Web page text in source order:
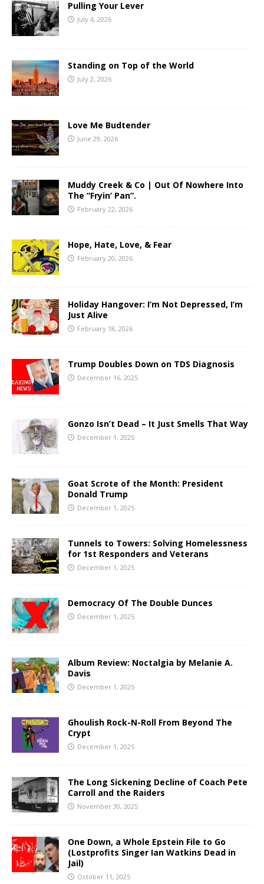
Pulling Your Lever
July 4, 2026
Standing on Top of the World
July 2, 2026
Love Me Budtender
June 29, 2026
Muddy Creek & Co | Out Of Nowhere Into
The “Fryin’ Pan”.
February 22, 2026
Hope, Hate, Love, & Fear
February 20, 2026
Holiday Hangover: I’m Not Depressed, I’m
Just Alive
February 18, 2026
Trump Doubles Down on TDS Diagnosis
December 16, 2025
Gonzo Isn’t Dead – It Just Smells That Way
December 1, 2025
Goat Scrote of the Month: President
Donald Trump
December 1, 2025
Tunnels to Towers: Solving Homelessness
for 1st Responders and Veterans
December 1, 2025
Democracy Of The Double Dunces
December 1, 2025
Album Review: Noctalgia by Melanie A.
Davis
December 1, 2025
Ghoulish Rock-N-Roll From Beyond The
Crypt
December 1, 2025
The Long Sickening Decline of Coach Pete
Carroll and the Raiders
November 30, 2025
One Down, a Whole Epstein File to Go
(Lostprofits Singer Ian Watkins Dead in
Jail)
October 11, 2025